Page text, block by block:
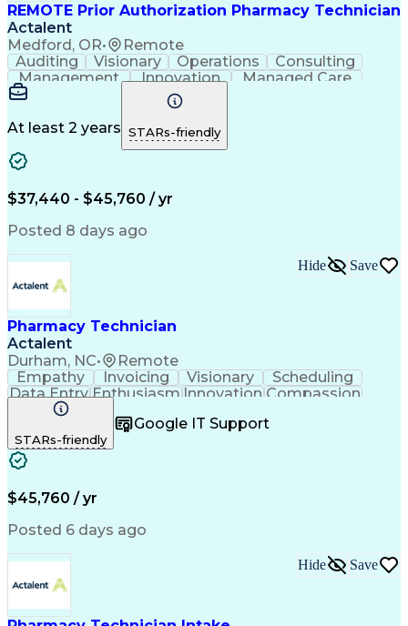
REMOTE Prior Authorization Pharmacy Technician
Actalent
Medford, OR• Remote
Auditing Visionary Operations
Consulting
Management
Innovation
Managed Care
Microsoft Outlook
Pharmacy Operations
Medical Prescription
Clinical Documentation
At least 2 years STARs-friendly
$37,440 - $45,760 / yr
Posted 8 days ago
Pharmacy Technician
Actalent
Durham, NC• Remote
Hide Save
Empathy Invoicing Visionary
Scheduling
Data EntryEnthusiasm Innovation Compassion
Registration
Telecommuting Outbound Calls
Patient Safety
Clinical Pharmacy
Pharmacy Operations
Workflow Management
Medical Prescription
Call Center Experience
Artificial Intelligence
Management Information Systems
STARs-friendly
Google IT Support
$45,760 / yr
Posted 6 days ago
Hide Save